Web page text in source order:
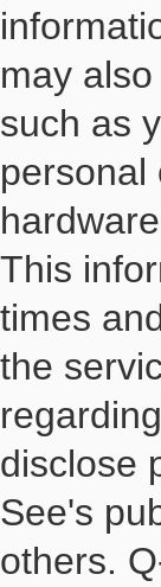
may
such as
personal
This
times
the
disclose
See's
others.